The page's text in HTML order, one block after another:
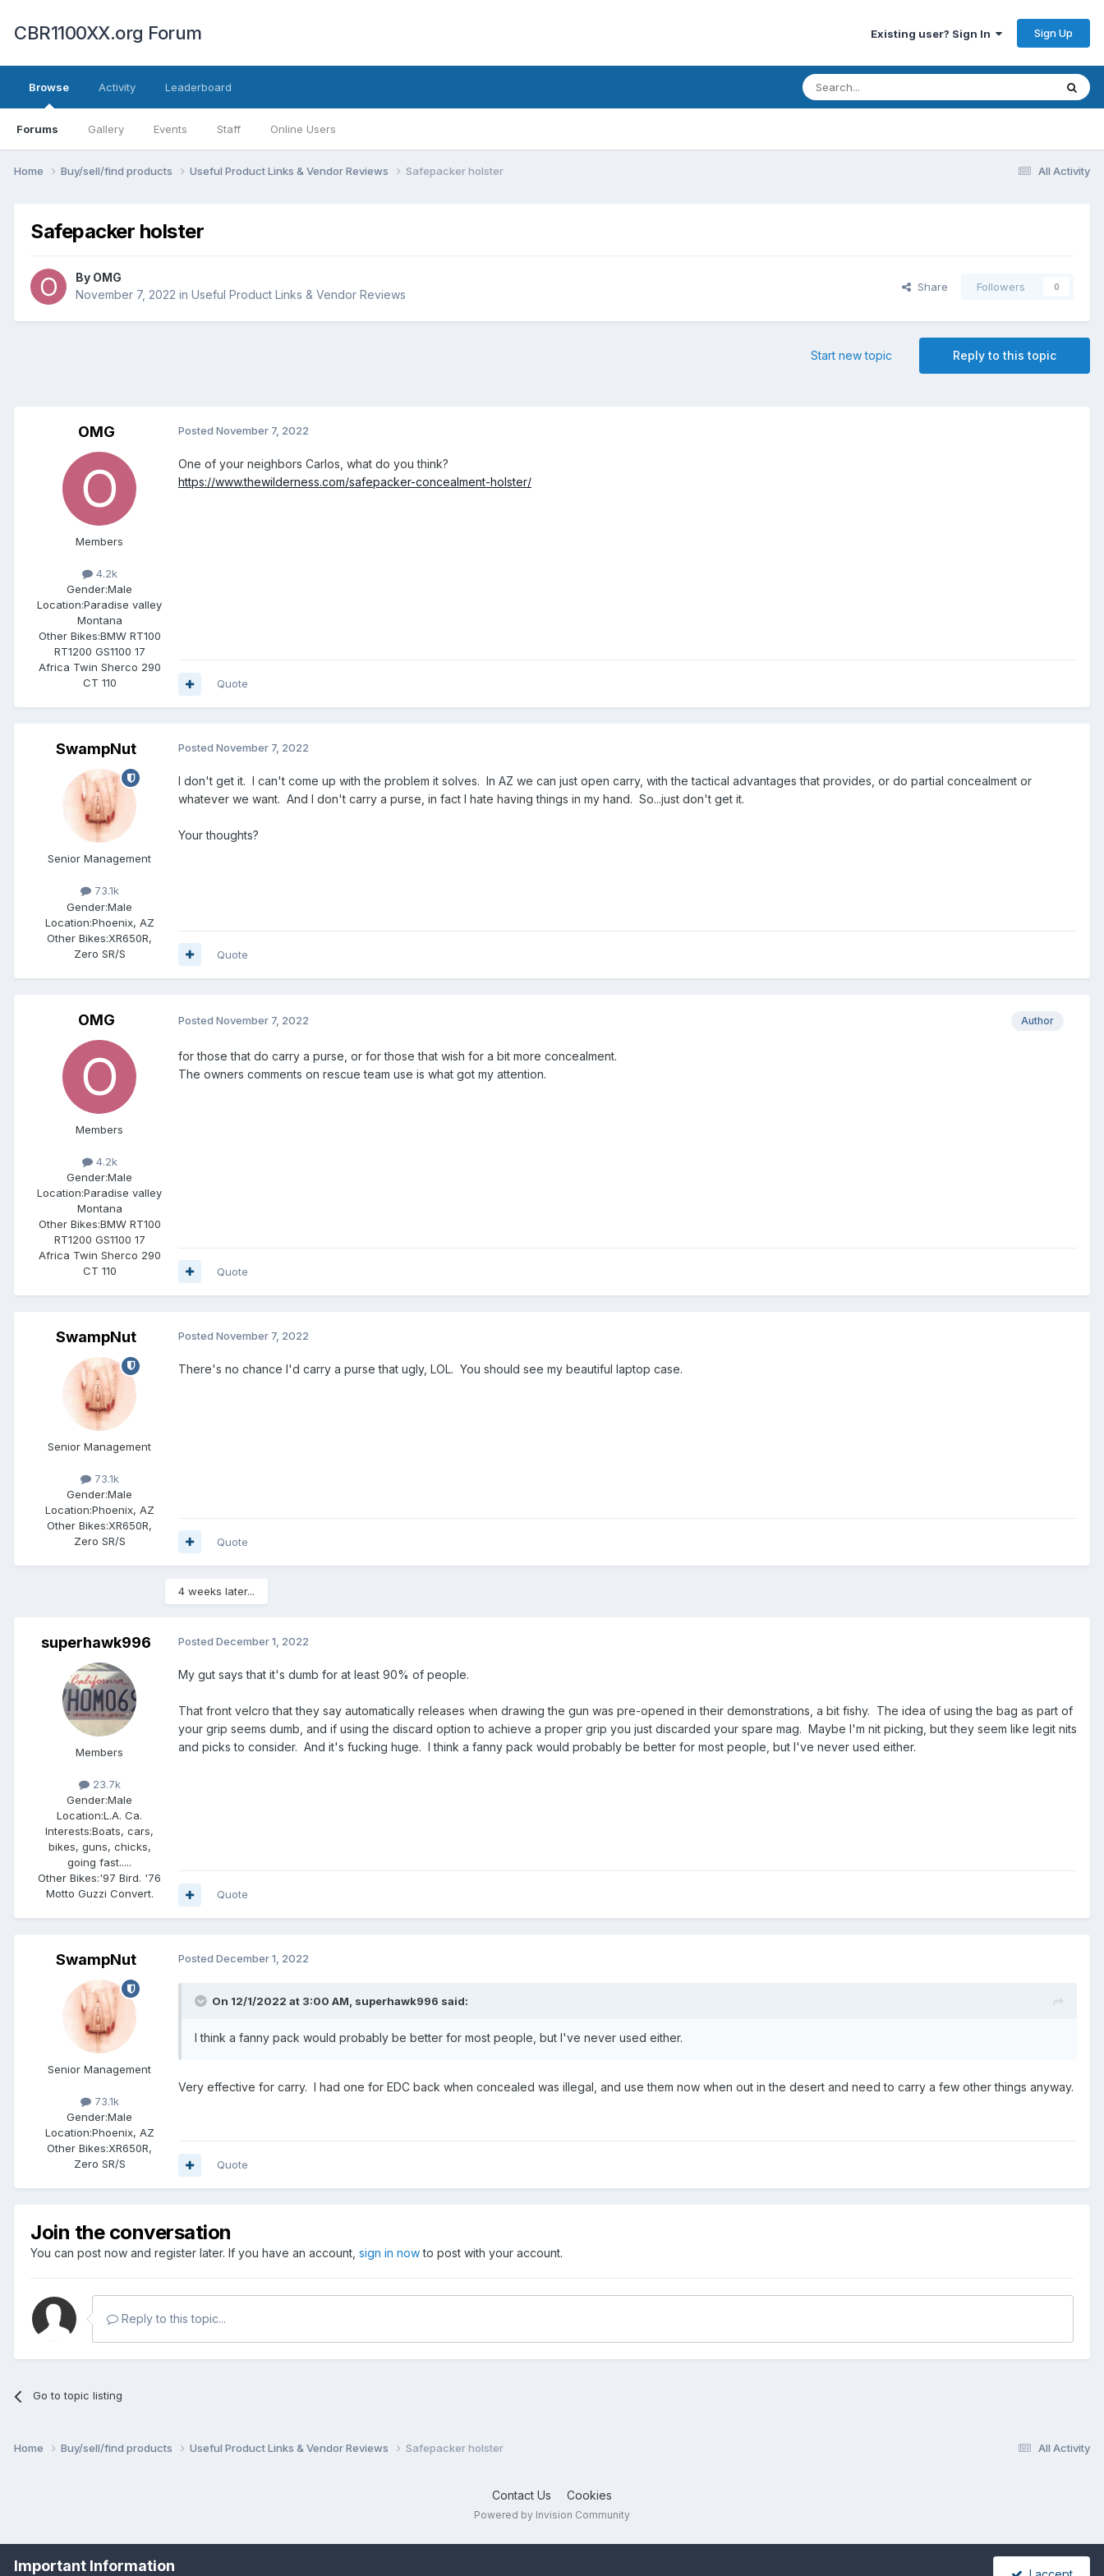
CBR1100XX.org Forum Existing user? Sign In Sign Up
Browse
Forums Gallery Events Staff Online Users
Activity Leaderboard
All Activity
Home Buy/sell/find products Useful Product Links & Vendor Reviews Safepacker holster
Safepacker holster
By OMG
November 7, 2022 in Useful Product Links & Vendor Reviews
Share Followers 0
Reply to this topic
Start new topic
OMG
Members
4.2k
Gender:Male
Location:Paradise valley
Montana
Other Bikes:BMW RT100
RT1200 GS1100 17
Africa Twin Sherco 290
CT 110
Posted November 7, 2022
One of your neighbors Carlos, what do you think?
https://www.thewilderness.com/safepacker-concealment-holster/
Quote
SwampNut
Senior Management
73.1k
Gender:Male
Location:Phoenix, AZ
Other Bikes:XR650R,
Zero SR/S
Posted November 7, 2022
I don't get it. I can't come up with the problem it solves. In AZ we can just open carry, with the tactical advantages that provides, or do partial concealment or
whatever we want. And I don't carry a purse, in fact I hate having things in my hand. So...just don't get it.
Your thoughts?
Quote
OMG
Members
4.2k
Gender:Male
Location:Paradise valley
Montana
Other Bikes:BMW RT100
RT1200 GS1100 17
Africa Twin Sherco 290
CT 110
Author
Posted November 7, 2022
for those that do carry a purse, or for those that wish for a bit more concealment.
The owners comments on rescue team use is what got my attention.
Quote
SwampNut
Senior Management
73.1k
Gender:Male
Location:Phoenix, AZ
Other Bikes:XR650R,
Zero SR/S
Posted November 7, 2022
There's no chance I'd carry a purse that ugly, LOL. You should see my beautiful laptop case.
Quote
4 weeks later...
superhawk996
Members
23.7k
Gender:Male
Location:L.A. Ca.
Interests:Boats, cars,
bikes, guns, chicks,
going fast.....
Other Bikes:'97 Bird. '76
Motto Guzzi Convert.
Posted December 1, 2022
My gut says that it's dumb for at least 90% of people.
That front velcro that they say automatically releases when drawing the gun was pre-opened in their demonstrations, a bit fishy. The idea of using the bag as part of
your grip seems dumb, and if using the discard option to achieve a proper grip you just discarded your spare mag. Maybe I'm nit picking, but they seem like legit nits
and picks to consider. And it's fucking huge. I think a fanny pack would probably be better for most people, but I've never used either.
Quote
SwampNut
Senior Management
73.1k
Gender:Male
Location:Phoenix, AZ
Other Bikes:XR650R,
Zero SR/S
Posted December 1, 2022
On 12/1/2022 at 3:00 AM, superhawk996 said:
I think a fanny pack would probably be better for most people, but I've never used either.
Very effective for carry. I had one for EDC back when concealed was illegal, and use them now when out in the desert and need to carry a few other things anyway.
Quote
Join the conversation
You can post now and register later. If you have an account, sign in nowto post with your account.
Reply to this topic...
Go to topic listing
All Activity
Home Buy/sell/find products Useful Product Links & Vendor Reviews Safepacker holster
Contact Us Cookies
Powered by Invision Community
Important Information